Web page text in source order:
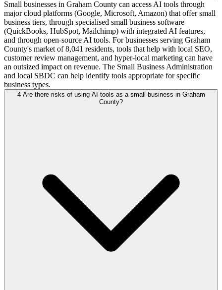
Small businesses in Graham County can access AI tools through
major cloud platforms (Google, Microsoft, Amazon) that offer small
business tiers, through specialised small business software
(QuickBooks, HubSpot, Mailchimp) with integrated AI features,
and through open-source AI tools. For businesses serving Graham
County's market of 8,041 residents, tools that help with local SEO,
customer review management, and hyper-local marketing can have
an outsized impact on revenue. The Small Business Administration
and local SBDC can help identify tools appropriate for specific
business types.
4 Are there risks of using AI tools as a small business in Graham
County?